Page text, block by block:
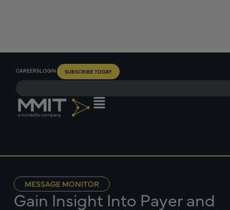
CAREERSLOGIN SUBSCRIBE TODAY
MESSAGE MONITOR
Gain Insight Into Payer and